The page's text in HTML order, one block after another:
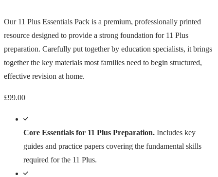
Our 11 Plus Essentials Pack is a premium, professionally printed
resource designed to provide a strong foundation for 11 Plus
preparation. Carefully put together by education specialists, it brings
together the key materials most families need to begin structured,
effective revision at home.
£99.00
Core Essentials for 11 Plus Preparation. Includes key
guides and practice papers covering the fundamental skills
required for the 11 Plus.